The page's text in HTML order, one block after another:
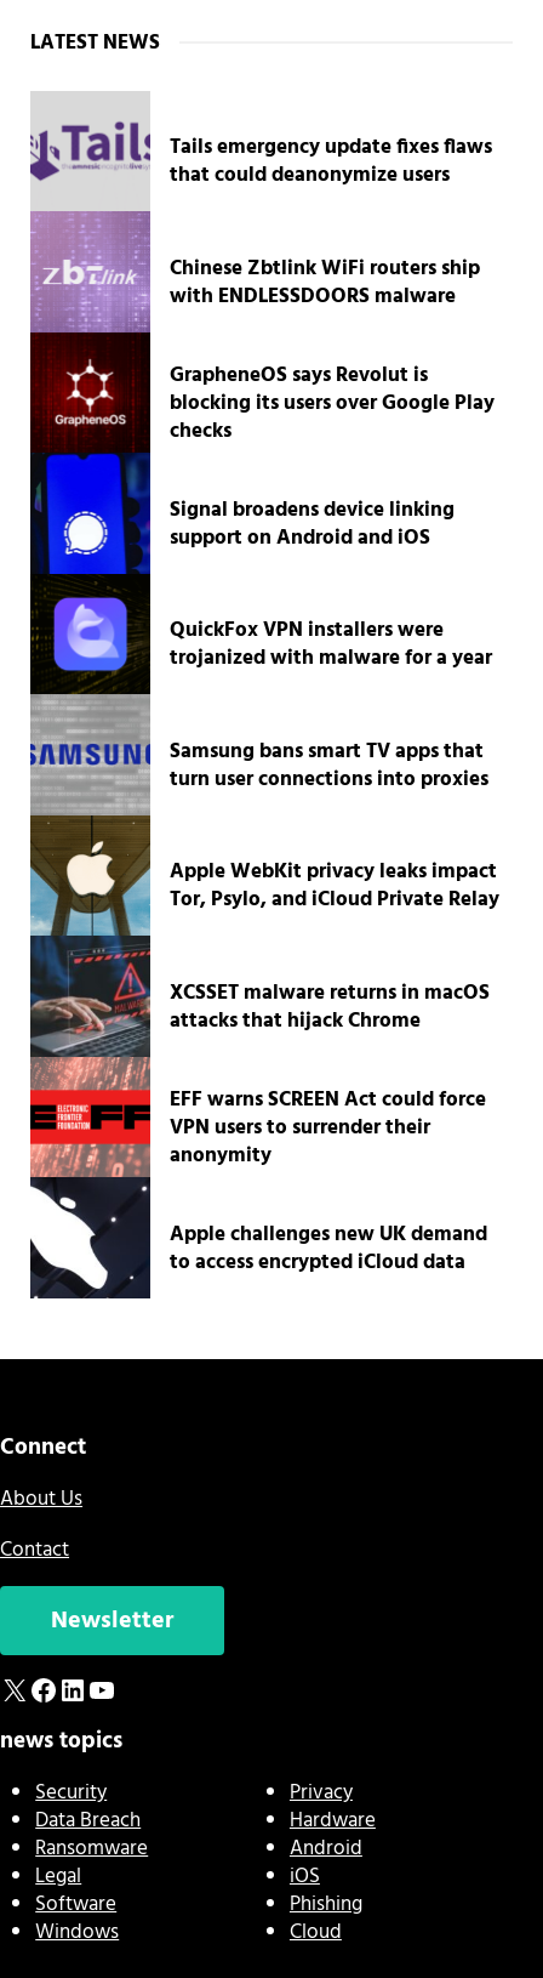
Sidebar
LATEST NEWS
Tails emergency update fixes flaws
that could deanonymize users
Chinese Zbtlink WiFi routers ship
with ENDLESSDOORS malware
GrapheneOS says Revolut is
blocking its users over Google Play
checks
Signal broadens device linking
support on Android and iOS
QuickFox VPN installers were
trojanized with malware for a year
Samsung bans smart TV apps that
turn user connections into proxies
Apple WebKit privacy leaks impact
Tor, Psylo, and iCloud Private Relay
XCSSET malware returns in macOS
attacks that hijack Chrome
EFF warns SCREEN Act could force
VPN users to surrender their
anonymity
Apple challenges new UK demand
to access encrypted iCloud data
Connect
About Us
Contact
Newsletter
X Facebook
LinkedIn
YouTube
news topics
Security
Data Breach
Ransomware
Legal
Software
Windows
Privacy
Hardware
Android
iOS
Phishing
Cloud